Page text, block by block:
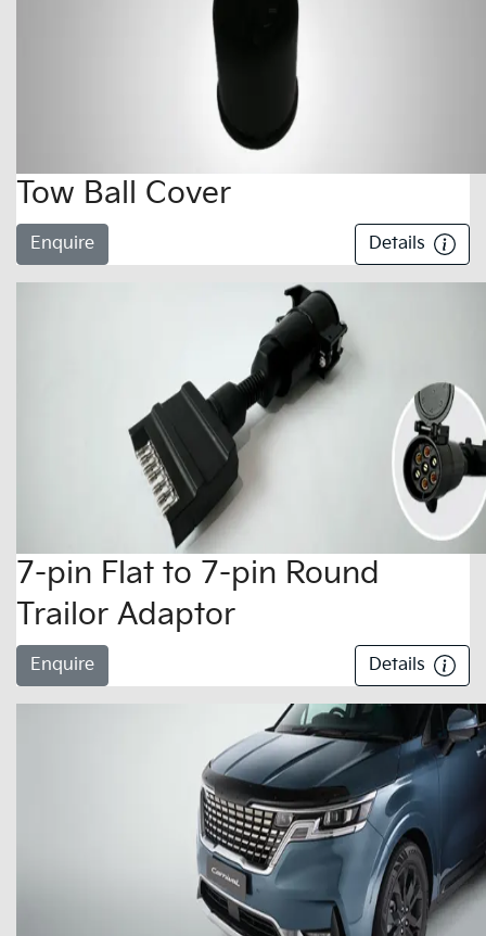
Tow Ball Cover
Enquire Details
7-pin Flat to 7-pin Round
Trailor Adaptor
Enquire Details